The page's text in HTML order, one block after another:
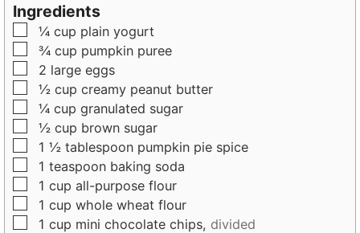
e
s
t
e
s
Ingredients
▢
¼ cup plain yogurt
▢
¾ cup pumpkin puree
▢
2 large eggs
▢
½ cup creamy peanut butter
▢
¼ cup granulated sugar
▢
½ cup brown sugar
▢
1 ½ tablespoon pumpkin pie spice
▢
1 teaspoon baking soda
▢
1 cup all-purpose flour
▢
1 cup whole wheat flour
▢
1 cup mini chocolate chips, divided